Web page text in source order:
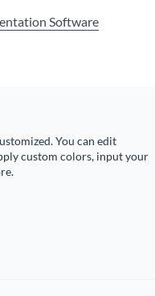
Software
You can edit
custom colors, input your